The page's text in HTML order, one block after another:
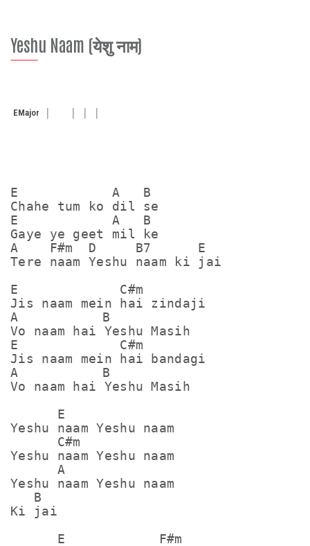
Yeshu Naam (येशु नाम)
EMajor
E            A   B
Chahe tum ko dil se
E            A   B
Gaye ye geet mil ke
A    F#m  D     B7      E
Tere naam Yeshu naam ki jai
E             C#m
Jis naam mein hai zindaji
A	    B
Vo naam hai Yeshu Masih
E             C#m
Jis naam mein hai bandagi
A	    B
Vo naam hai Yeshu Masih
      E
Yeshu naam Yeshu naam
      C#m
Yeshu naam Yeshu naam
      A
Yeshu naam Yeshu naam
   B
Ki jai
      E            F#m